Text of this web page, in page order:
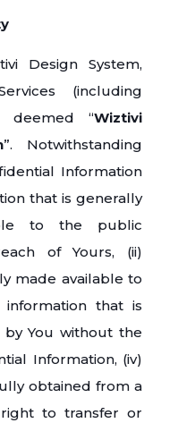
Design System,
(including
deemed “Wiztivi
”. Notwithstanding
Information
that is generally
to the public
of Yours, (ii)
made available to
that is
You without the
Information, (iv)
obtained from a
to transfer or